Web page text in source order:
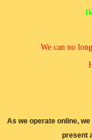
We can no
As we operate online,
present